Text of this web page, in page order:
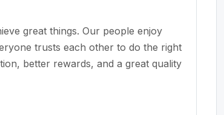
great things. Our people enjoy
trusts each other to do the right
better rewards, and a great quality